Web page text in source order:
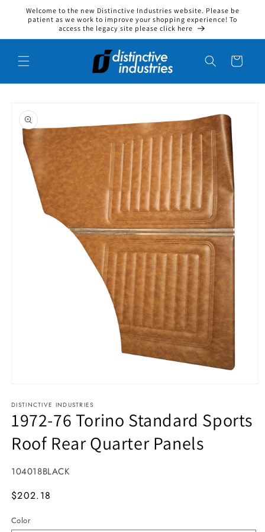
Skip to content
Welcome to the new Distinctive Industries website. Please be
patient as we work to improve your shopping experience! To
access the legacy site please click here
Cart
product information
DISTINCTIVE INDUSTRIES
1972-76 Torino Standard Sports
Roof Rear Quarter Panels
SKU:
104018BLACK
MSRP
$202.18
Color